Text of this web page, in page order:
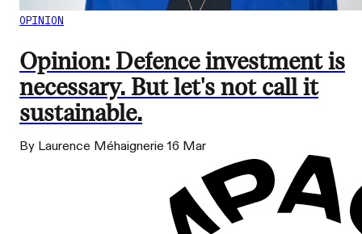
OPINION
Opinion: Defence investment is
necessary. But let's not call it
sustainable.
By Laurence Méhaignerie 16 Mar